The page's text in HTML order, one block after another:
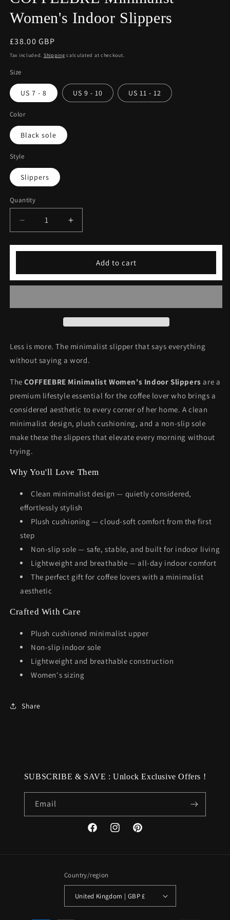
Women's Indoor Slippers
Regular
price
£38.00 GBP
Tax included. Shipping calculated at checkout.
Size
US 7 - 8 US 9 - 10 US 11 - 12
Color
Black sole
Style
Slippers
Quantity
Decrease
quantity
for
Women&#39;s
Increase
quantity
for
Minimalist
Women&#39;s
Add to cart
Less is more. The minimalist slipper that says everything
without saying a word.
TheCOFFEEBRE Minimalist Women's Indoor Slippers are a
premium lifestyle essential for the coffee lover who brings a
considered aesthetic to every corner of her home. A clean
minimalist design, plush cushioning, and a non-slip sole
make these the slippers that elevate every morning without
trying.
Why You'll Love Them
Clean minimalist design — quietly considered,
effortlessly stylish
Plush cushioning — cloud-soft comfort from the first
step
Non-slip sole — safe, stable, and built for indoor living
Lightweight and breathable — all-day indoor comfort
The perfect gift for coffee lovers with a minimalist
aesthetic
Crafted With Care
Plush cushioned minimalist upper
Non-slip indoor sole
Lightweight and breathable construction
Women's sizing
Share
SUBSCRIBE & SAVE : Unlock Exclusive Offers !
Email
FacebookInstagramPinterest
Country/region
United Kingdom | GBP £